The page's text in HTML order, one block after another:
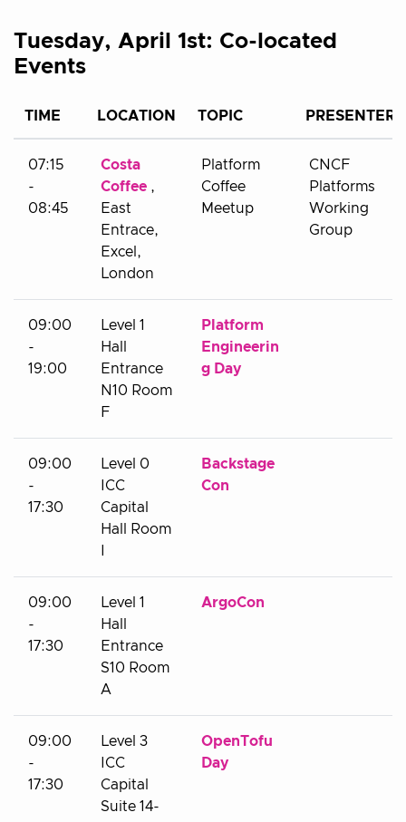
Tuesday, April 1st: Co-located
Events
TIME LOCATION TOPIC PRESENTER
07:15
-
08:45
Costa
Coffee ,
East
Entrace,
Excel,
London
Platform
Coffee
Meetup
CNCF
Platforms
Working
Group
09:00
-
19:00
Level 1
Hall
Entrance
N10 Room
F
Platform
Engineerin
g Day
09:00
-
17:30
Level 0
ICC
Capital
Hall Room
Backstage
Con
09:00
-
17:30
Level 1
Hall
Entrance
S10 Room
A
ArgoCon
09:00
-
17:30
Level 3
ICC
Capital
Suite 14-
OpenTofu
Day